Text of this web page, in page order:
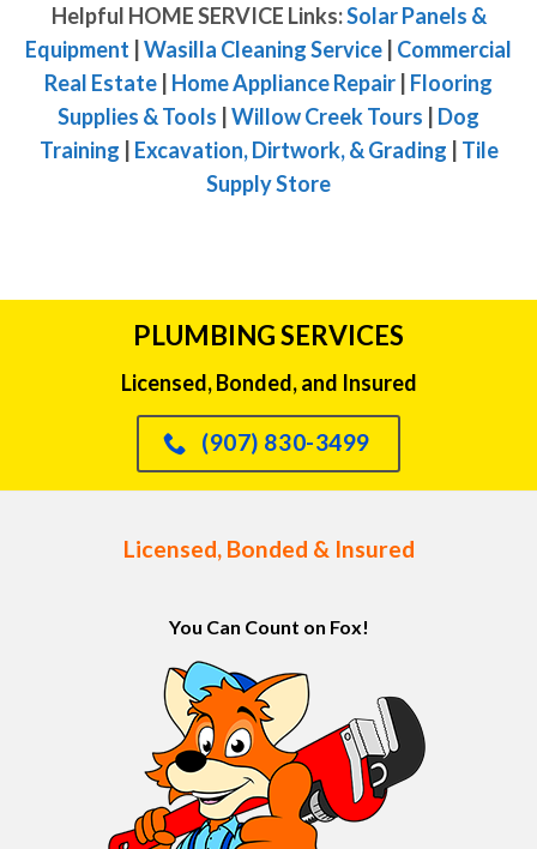
Helpful HOME SERVICE Links:Solar Panels &
Equipment Wasilla Cleaning Service Commercial
Real Estate Home Appliance Repair Flooring
Supplies & Tools Willow Creek Tours
Dog
Training
Excavation, Dirtwork, & Grading
Tile
Supply Store
PLUMBING SERVICES
Licensed, Bonded, and Insured
(907) 830-3499
Licensed, Bonded & Insured
You Can Count on Fox!